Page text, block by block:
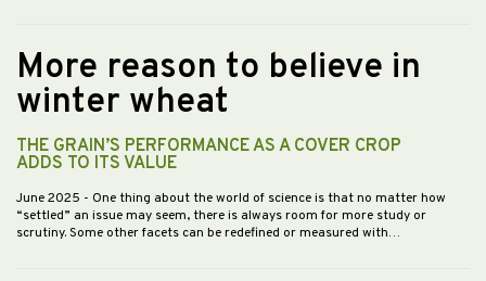
More reason to believe in
winter wheat
THE GRAIN’S PERFORMANCE AS A COVER CROP
ADDS TO ITS VALUE
June 2025 - One thing about the world of science is that no matter how
“settled” an issue may seem, there is always room for more study or
scrutiny. Some other facets can be redefined or measured with…